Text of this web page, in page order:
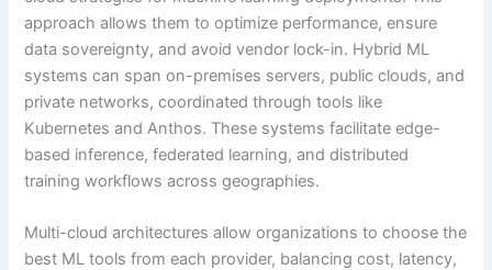
approach allows them to optimize performance, ensure
data sovereignty, and avoid vendor lock-in. Hybrid ML
systems can span on-premises servers, public clouds, and
private networks, coordinated through tools like
Kubernetes and Anthos. These systems facilitate edge-
based inference, federated learning, and distributed
training workflows across geographies.
Multi-cloud architectures allow organizations to choose the
best ML tools from each provider, balancing cost, latency,